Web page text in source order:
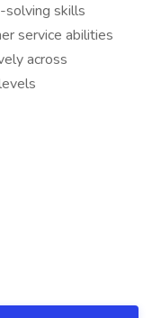
solving skills
service abilities
across